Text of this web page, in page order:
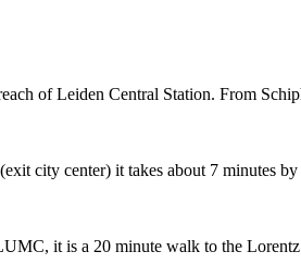
of Leiden Central Station. From
city center) it takes about 7 minutes
it is a 20 minute walk to the Lorentz